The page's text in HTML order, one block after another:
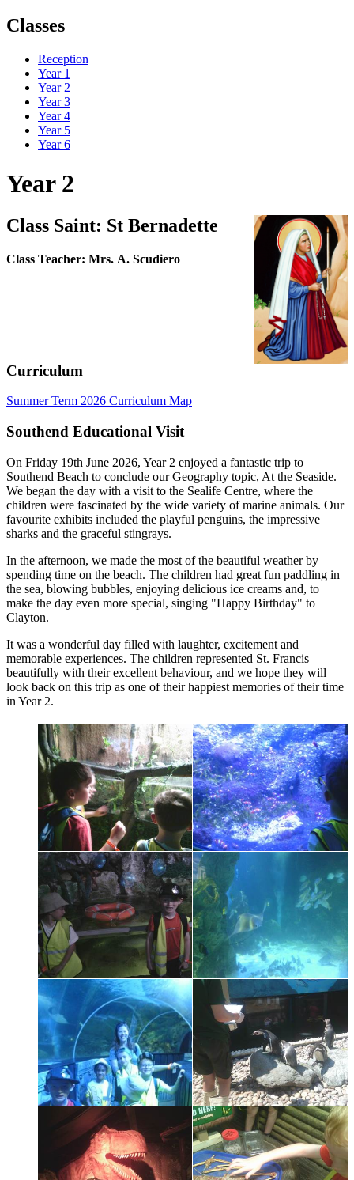
Classes
Reception
Year 1
Year 2
Year 3
Year 4
Year 5
Year 6
Year 2
Class Saint: St Bernadette
Class Teacher: Mrs. A. Scudiero
Curriculum
Summer Term 2026 Curriculum Map
Southend Educational Visit
On Friday 19th June 2026, Year 2 enjoyed a fantastic trip to
Southend Beach to conclude our Geography topic, At the Seaside.
We began the day with a visit to the Sealife Centre, where the
children were fascinated by the wide variety of marine animals. Our
favourite exhibits included the playful penguins, the impressive
sharks and the graceful stingrays.
In the afternoon, we made the most of the beautiful weather by
spending time on the beach. The children had great fun paddling in
the sea, blowing bubbles, enjoying delicious ice creams and, to
make the day even more special, singing "Happy Birthday" to
Clayton.
It was a wonderful day filled with laughter, excitement and
memorable experiences. The children represented St. Francis
beautifully with their excellent behaviour, and we hope they will
look back on this trip as one of their happiest memories of their time
in Year 2.